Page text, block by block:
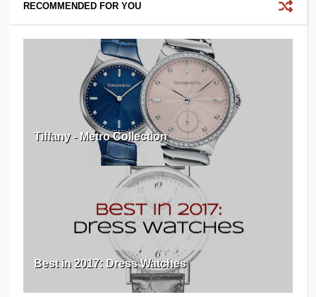
RECOMMENDED FOR YOU
Tiffany - Metro Collection
Best in 2017: Dress Watches